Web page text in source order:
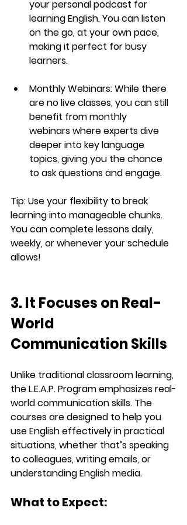
your personal podcast for
learning English. You can listen
on the go, at your own pace,
making it perfect for busy
learners.
Monthly Webinars: While there
are no live classes, you can still
benefit from monthly
webinars where experts dive
deeper into key language
topics, giving you the chance
to ask questions and engage.
Tip: Use your flexibility to break
learning into manageable chunks.
You can complete lessons daily,
weekly, or whenever your schedule
allows!
3. It Focuses on Real-
World
Communication Skills
Unlike traditional classroom learning,
the L.E.A.P. Program emphasizes real-
world communication skills. The
courses are designed to help you
use English effectively in practical
situations, whether that’s speaking
to colleagues, writing emails, or
understanding English media.
What to Expect: